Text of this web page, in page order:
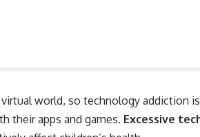
world, so technology addiction
their apps and games. Excessive